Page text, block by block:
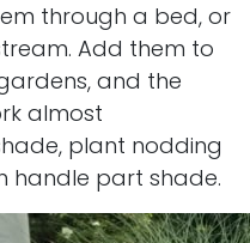
through a bed, or
. Add them to
, and the
almost
plant nodding
handle part shade.